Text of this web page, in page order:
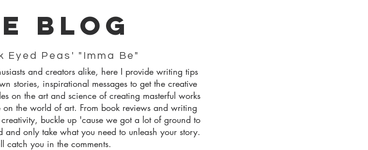
blog
Eyed Peas' "Imma Be"
and creators alike, here I provide writing tips
stories, inspirational messages to get the creative
on the art and science of creating masterful works
on the world of art. From book reviews and writing
buckle up 'cause we got a lot of ground to
and only take what you need to unleash your story.
catch you in the comments.